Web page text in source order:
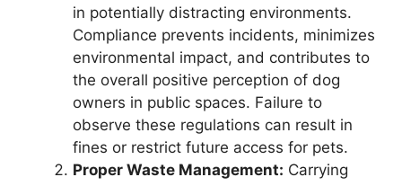
in potentially distracting environments.
Compliance prevents incidents, minimizes
environmental impact, and contributes to
the overall positive perception of dog
owners in public spaces. Failure to
observe these regulations can result in
fines or restrict future access for pets.
Proper Waste Management: Carrying